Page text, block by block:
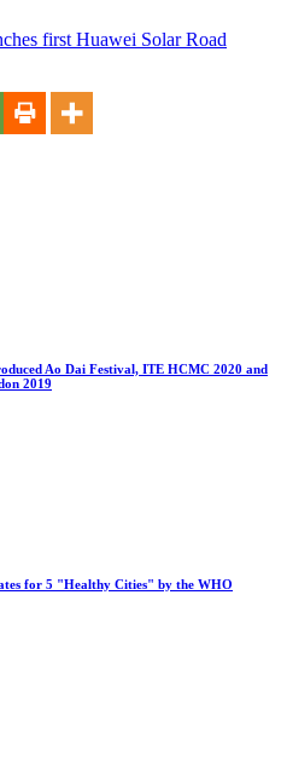
first Huawei Solar Road
Ao Dai Festival, ITE HCMC 2020 and
2019
for 5 "Healthy Cities" by the WHO